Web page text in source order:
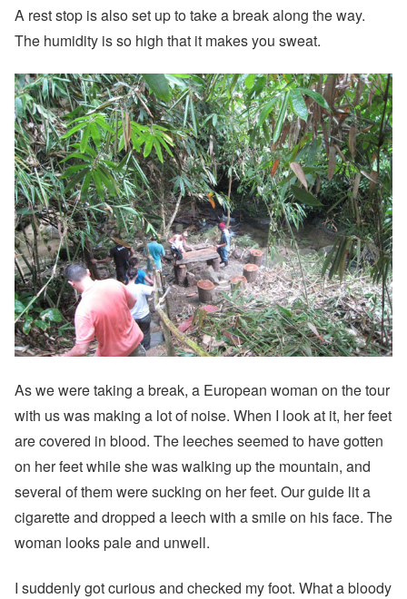
A rest stop is also set up to take a break along the way.
The humidity is so high that it makes you sweat.
As we were taking a break, a European woman on the tour
with us was making a lot of noise. When I look at it, her feet
are covered in blood. The leeches seemed to have gotten
on her feet while she was walking up the mountain, and
several of them were sucking on her feet. Our guide lit a
cigarette and dropped a leech with a smile on his face. The
woman looks pale and unwell.
I suddenly got curious and checked my foot. What a bloody